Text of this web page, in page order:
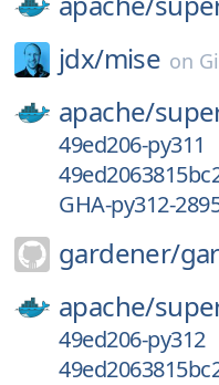
jdx/mise on
apache/
49ed206-py311
GHA-py312-
gardener/
apache/
49ed206-py312